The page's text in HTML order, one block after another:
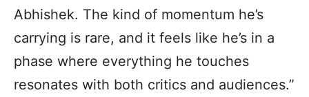
Abhishek. The kind of momentum he’s
carrying is rare, and it feels like he’s in a
phase where everything he touches
resonates with both critics and audiences.”